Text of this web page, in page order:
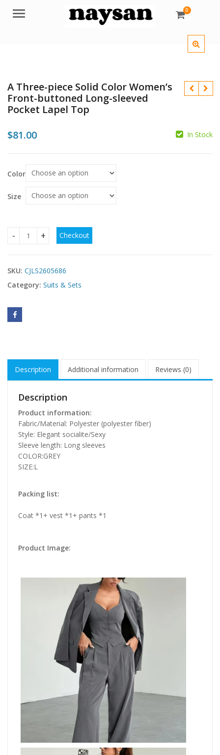
Menu 0
A Three-piece Solid Color Women’s
Front-buttoned Long-sleeved
Pocket Lapel Top
$81.00 In Stock
Color
Size
A Three-piece Solid Color Women's Front-buttoned Long-
Checkout
SKU: CJLS2605686
Category: Suits & Sets
Description Additional information Reviews (0)
Description
Product information:
Fabric/Material: Polyester (polyester fiber)
Style: Elegant socialite/Sexy
Sleeve length: Long sleeves
COLOR:GREY
SIZE:L
Packing list:
Coat *1+ vest *1+ pants *1
Product Image: